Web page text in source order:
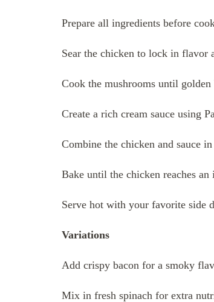
Prepare all ingredients before
Sear the chicken to lock in flavor
Cook the mushrooms until
Create a rich cream sauce using
Combine the chicken and sauce
Bake until the chicken reaches
Serve hot with your favorite side
Variations
Add crispy bacon for a smoky
Mix in fresh spinach for extra